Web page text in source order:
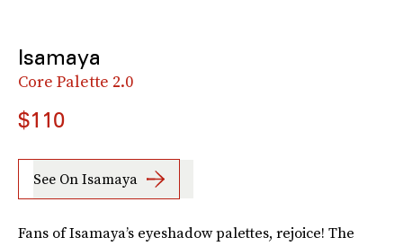
Isamaya
Core Palette 2.0
$110
See On Isamaya
Fans of Isamaya’s eyeshadow palettes, rejoice! The